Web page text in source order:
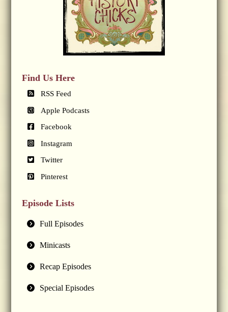
Find Us Here
RSS Feed
Apple Podcasts
Facebook
Instagram
Twitter
Pinterest
Episode Lists
Full Episodes
Minicasts
Recap Episodes
Special Episodes